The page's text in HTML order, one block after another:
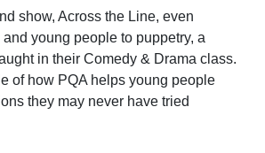
show, Across the Line, even
young people to puppetry, a
in their Comedy & Drama class.
of how PQA helps young people
they may never have tried